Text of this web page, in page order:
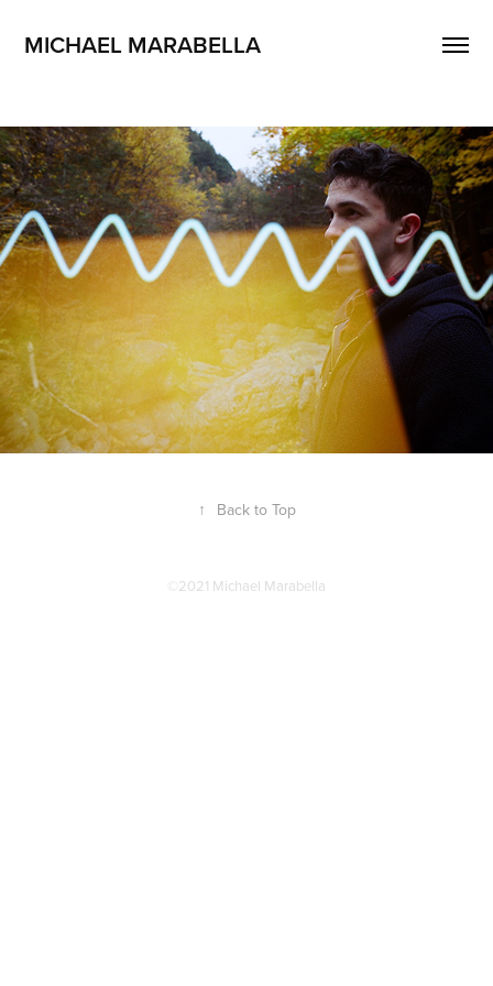
MICHAEL MARABELLA
↑ Back to Top
©2021 Michael Marabella